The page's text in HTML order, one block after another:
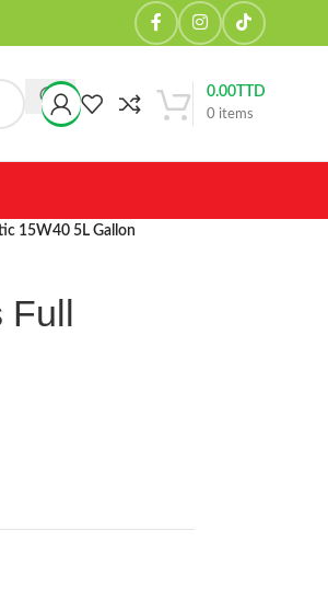
0 items
0.00TTD
15W40 5L Gallon
Full